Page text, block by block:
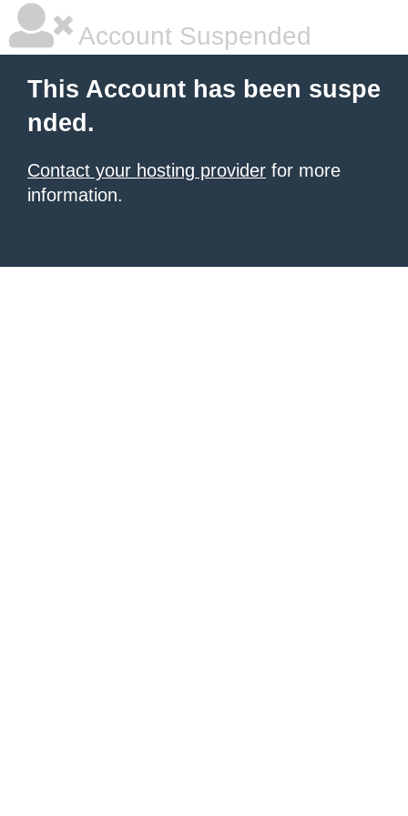
Account Suspended
This Account has been suspe
nded.
Contact your hosting provider for more
information.